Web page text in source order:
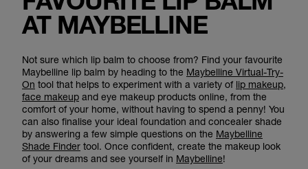
AT MAYBELLINE
Not sure which lip balm to choose from? Find your favourite
Maybelline lip balm by heading to the Maybelline Virtual-Try-
On tool that helps to experiment with a variety of lip makeup,
face makeup and eye makeup products online, from the
comfort of your home, without having to spend a penny! You
can also finalise your ideal foundation and concealer shade
by answering a few simple questions on the Maybelline
Shade Finder tool. Once confident, create the makeup look
of your dreams and see yourself in Maybelline!